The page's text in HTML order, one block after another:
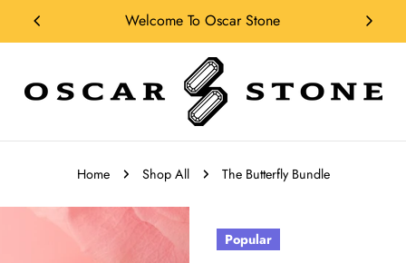
Shop Our Collections
Home Shop All The Butterfly Bundle
Popular